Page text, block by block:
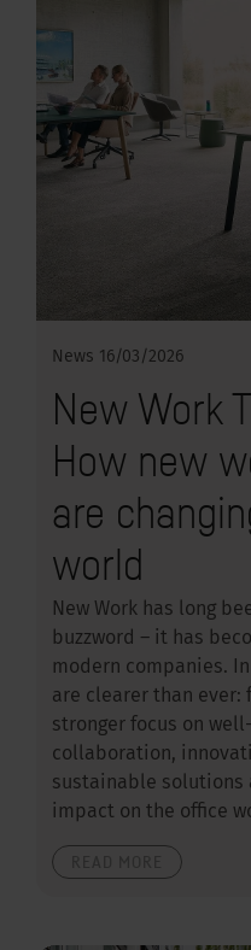
News 16/03/2026
New Work
How new
are
world
New Work has long
buzzword – it has
modern companies.
are clearer than ever:
stronger focus on
collaboration,
sustainable solutions
impact on the office